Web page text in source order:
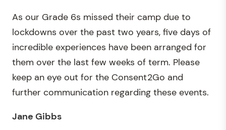
As our Grade 6s missed their camp due to
lockdowns over the past two years, five days of
incredible experiences have been arranged for
them over the last few weeks of term. Please
keep an eye out for the Consent2Go and
further communication regarding these events.
Jane Gibbs